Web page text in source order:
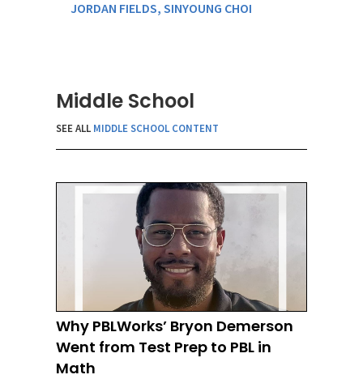
JORDAN FIELDS, SINYOUNG CHOI
Middle School
SEE ALL MIDDLE SCHOOL CONTENT
Why PBLWorks’ Bryon Demerson
Went from Test Prep to PBL in
Math